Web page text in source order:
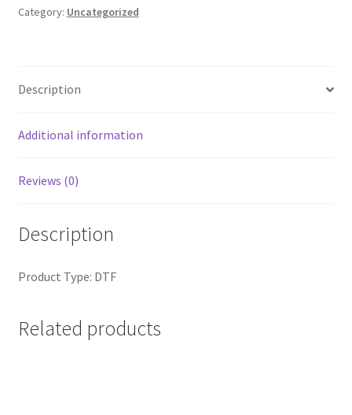
T-
Category: Uncategorized
Description
Additional information
Reviews (0)
Description
Product Type: DTF
Related products